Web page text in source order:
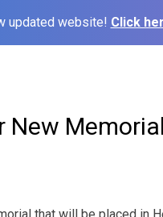
updated website! Click
New
that will be placed in